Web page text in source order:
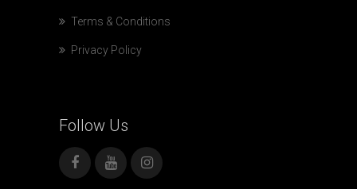
Terms & Conditions
Privacy Policy
Follow Us